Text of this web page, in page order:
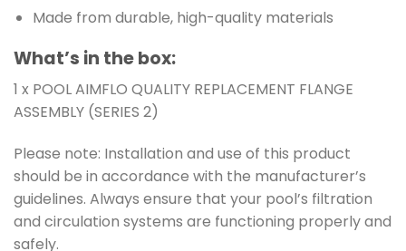
Made from durable, high-quality materials
What’s in the box:
1 x POOL AIMFLO QUALITY REPLACEMENT FLANGE
ASSEMBLY (SERIES 2)
Please note: Installation and use of this product
should be in accordance with the manufacturer’s
guidelines. Always ensure that your pool’s filtration
and circulation systems are functioning properly and
safely.